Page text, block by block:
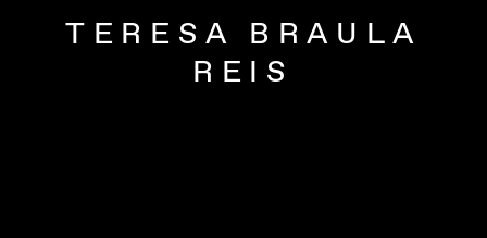
TERESA BRAULA
REIS